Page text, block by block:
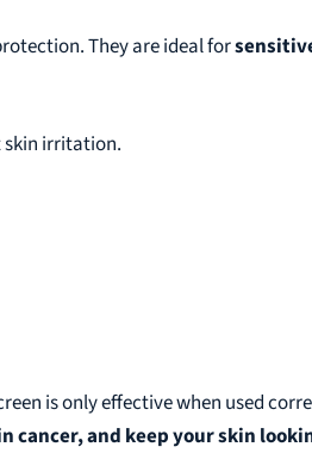
They are ideal for
skin irritation.
is only effective when used
cancer, and keep your skin